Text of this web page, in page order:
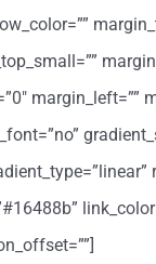
margin_left=””